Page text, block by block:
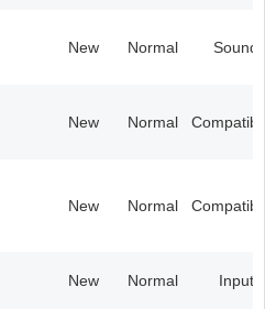
New Normal Sound
New Normal
New Normal
New Normal Input